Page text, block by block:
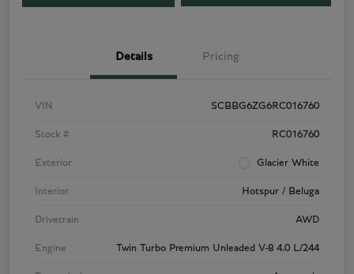
Details Pricing
VIN SCBBG6ZG6RC016760
Stock # RC016760
Exterior Glacier White
Interior Hotspur / Beluga
Drivetrain AWD
Engine Twin Turbo Premium Unleaded V-8 4.0 L/244